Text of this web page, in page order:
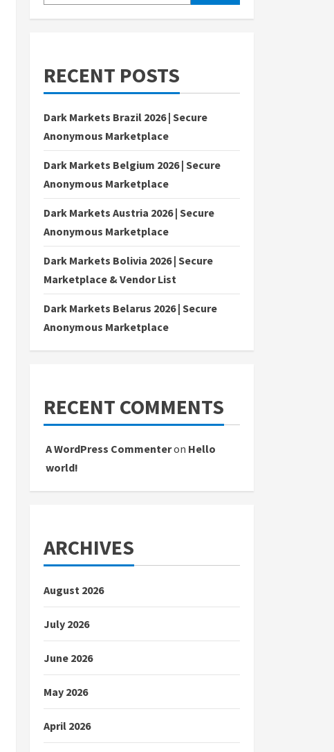
RECENT POSTS
Dark Markets Brazil 2026 | Secure
Anonymous Marketplace
Dark Markets Belgium 2026 | Secure
Anonymous Marketplace
Dark Markets Austria 2026 | Secure
Anonymous Marketplace
Dark Markets Bolivia 2026 | Secure
Marketplace & Vendor List
Dark Markets Belarus 2026 | Secure
Anonymous Marketplace
RECENT COMMENTS
A WordPress Commenteron Hello
world!
ARCHIVES
August 2026
July 2026
June 2026
May 2026
April 2026